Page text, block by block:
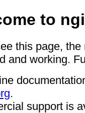
to
this page,
and working.
.
support is